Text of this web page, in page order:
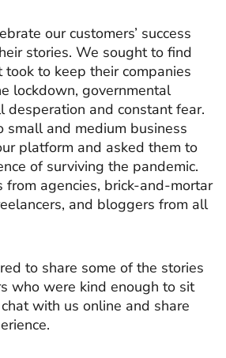
our customers’ success
stories. We sought to find
to keep their companies
lockdown, governmental
desperation and constant fear.
small and medium business
platform and asked them to
of surviving the pandemic.
from agencies, brick-and-mortar
and bloggers from all
to share some of the stories
who were kind enough to sit
with us online and share